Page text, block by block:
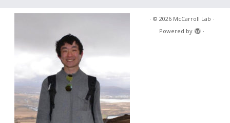
· © 2026 McCarroll Lab ·
Powered by
·